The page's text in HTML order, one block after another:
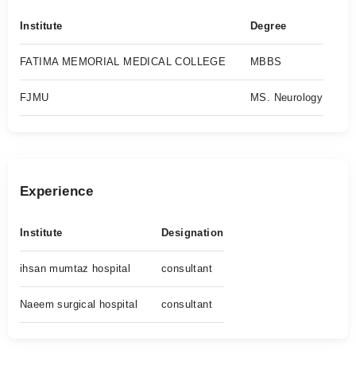
Institute Degree
FATIMA MEMORIAL MEDICAL COLLEGE MBBS
FJMU MS. Neurology
Experience
Institute Designation
ihsan mumtaz hospital consultant
Naeem surgical hospital consultant